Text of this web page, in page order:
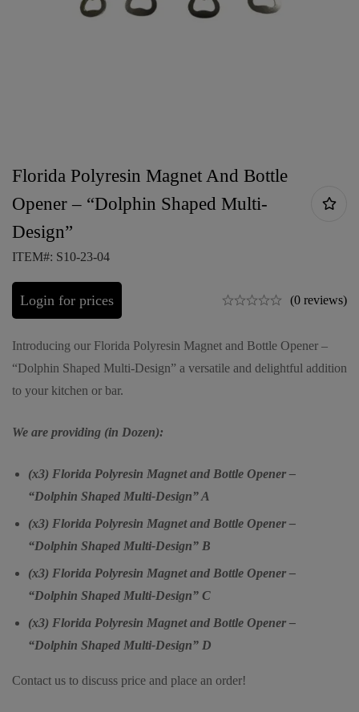
Florida Polyresin Magnet And Bottle
Opener – “Dolphin Shaped Multi-
Design”
ITEM#: S10-23-04
Login for prices (0 reviews)
Introducing our Florida Polyresin Magnet and Bottle Opener –
“Dolphin Shaped Multi-Design” a versatile and delightful addition
to your kitchen or bar.
We are providing (in Dozen):
(x3) Florida Polyresin Magnet and Bottle Opener –
“Dolphin Shaped Multi-Design” A
(x3) Florida Polyresin Magnet and Bottle Opener –
“Dolphin Shaped Multi-Design” B
(x3) Florida Polyresin Magnet and Bottle Opener –
“Dolphin Shaped Multi-Design” C
(x3) Florida Polyresin Magnet and Bottle Opener –
“Dolphin Shaped Multi-Design” D
Contact us to discuss price and place an order!